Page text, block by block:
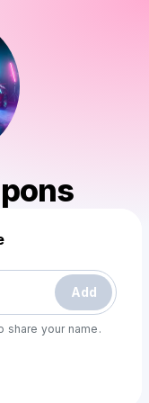
Add
share your name.